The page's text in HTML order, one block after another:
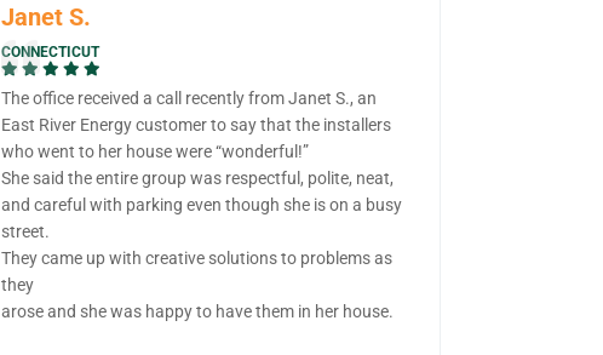
Janet S.
CONNECTICUT
The office received a call recently from Janet S., an
East River Energy customer to say that the installers
who went to her house were “wonderful!”
She said the entire group was respectful, polite, neat,
and careful with parking even though she is on a busy
street.
They came up with creative solutions to problems as
they
arose and she was happy to have them in her house.